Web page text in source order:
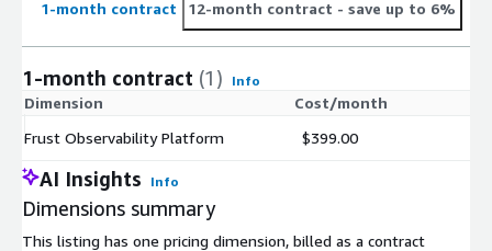
1-month contract 12-month contract - save up to 6%
1-month contract (1) Info
Dimension
Cost/month
Frust Observability Platform
$399.00
AI Insights Info
Dimensions summary
This listing has one pricing dimension, billed as a contract